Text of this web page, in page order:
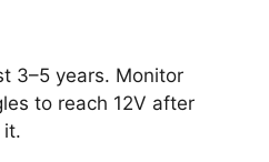
3–5 years. Monitor
to reach 12V after
it.